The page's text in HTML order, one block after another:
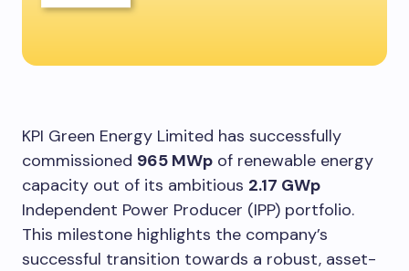
KPI Green Energy Limited has successfully
commissioned 965 MWp of renewable energy
capacity out of its ambitious 2.17 GWp
Independent Power Producer (IPP) portfolio.
This milestone highlights the company’s
successful transition towards a robust, asset-